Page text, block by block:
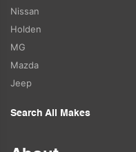
Nissan
Holden
MG
Mazda
Jeep
Search All Makes